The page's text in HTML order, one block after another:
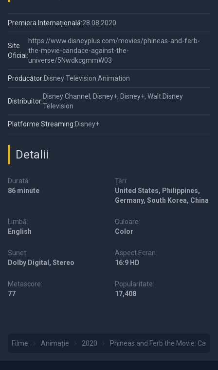
Premiera Internațională:28.08.2020
Site
Oficial:
https://www.disneyplus.com/movies/phineas-and-ferb-
the-movie-candace-against-the-
universe/5NwdkcgmmW03
Producător:Disney Television Animation
Distribuitor:
Disney Channel, Disney+, Disney+, Walt Disney
Television
Platforme Streaming:Disney+
Detalii
Durată:
86 minute
Țări:
United States, Philippines,
Germany, South Korea, China
Limbă:
English
Culoare:
Color
Sunet:
Dolby Digital, Stereo
Aspect Ecran:
16:9 HD
Metascore:
77
Popularitate:
17,408
Filme Animație 2020 Phineas and Ferb the Movie: